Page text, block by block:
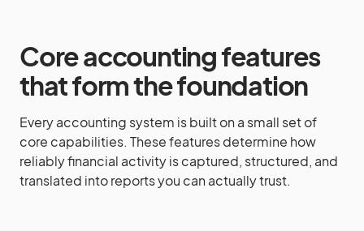
Core accounting features
that form the foundation
Every accounting system is built on a small set of
core capabilities. These features determine how
reliably financial activity is captured, structured, and
translated into reports you can actually trust.